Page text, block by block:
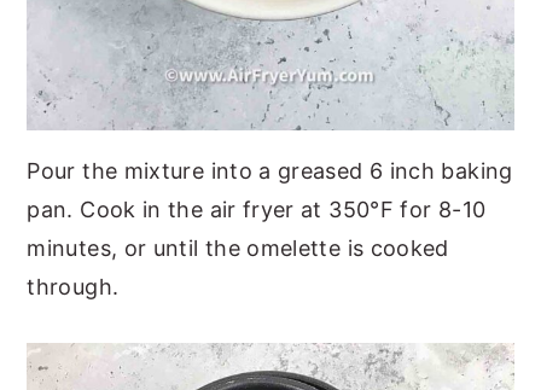
Pour the mixture into a greased 6 inch baking
pan. Cook in the air fryer at 350°F for 8-10
minutes, or until the omelette is cooked
through.